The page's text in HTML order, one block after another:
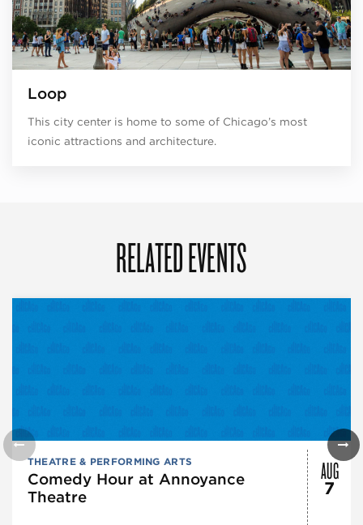
Loop
This city center is home to some of Chicago’s most
iconic attractions and architecture.
RELATED EVENTS
THEATRE & PERFORMING ARTS
Comedy Hour at Annoyance
Theatre
AUG
7